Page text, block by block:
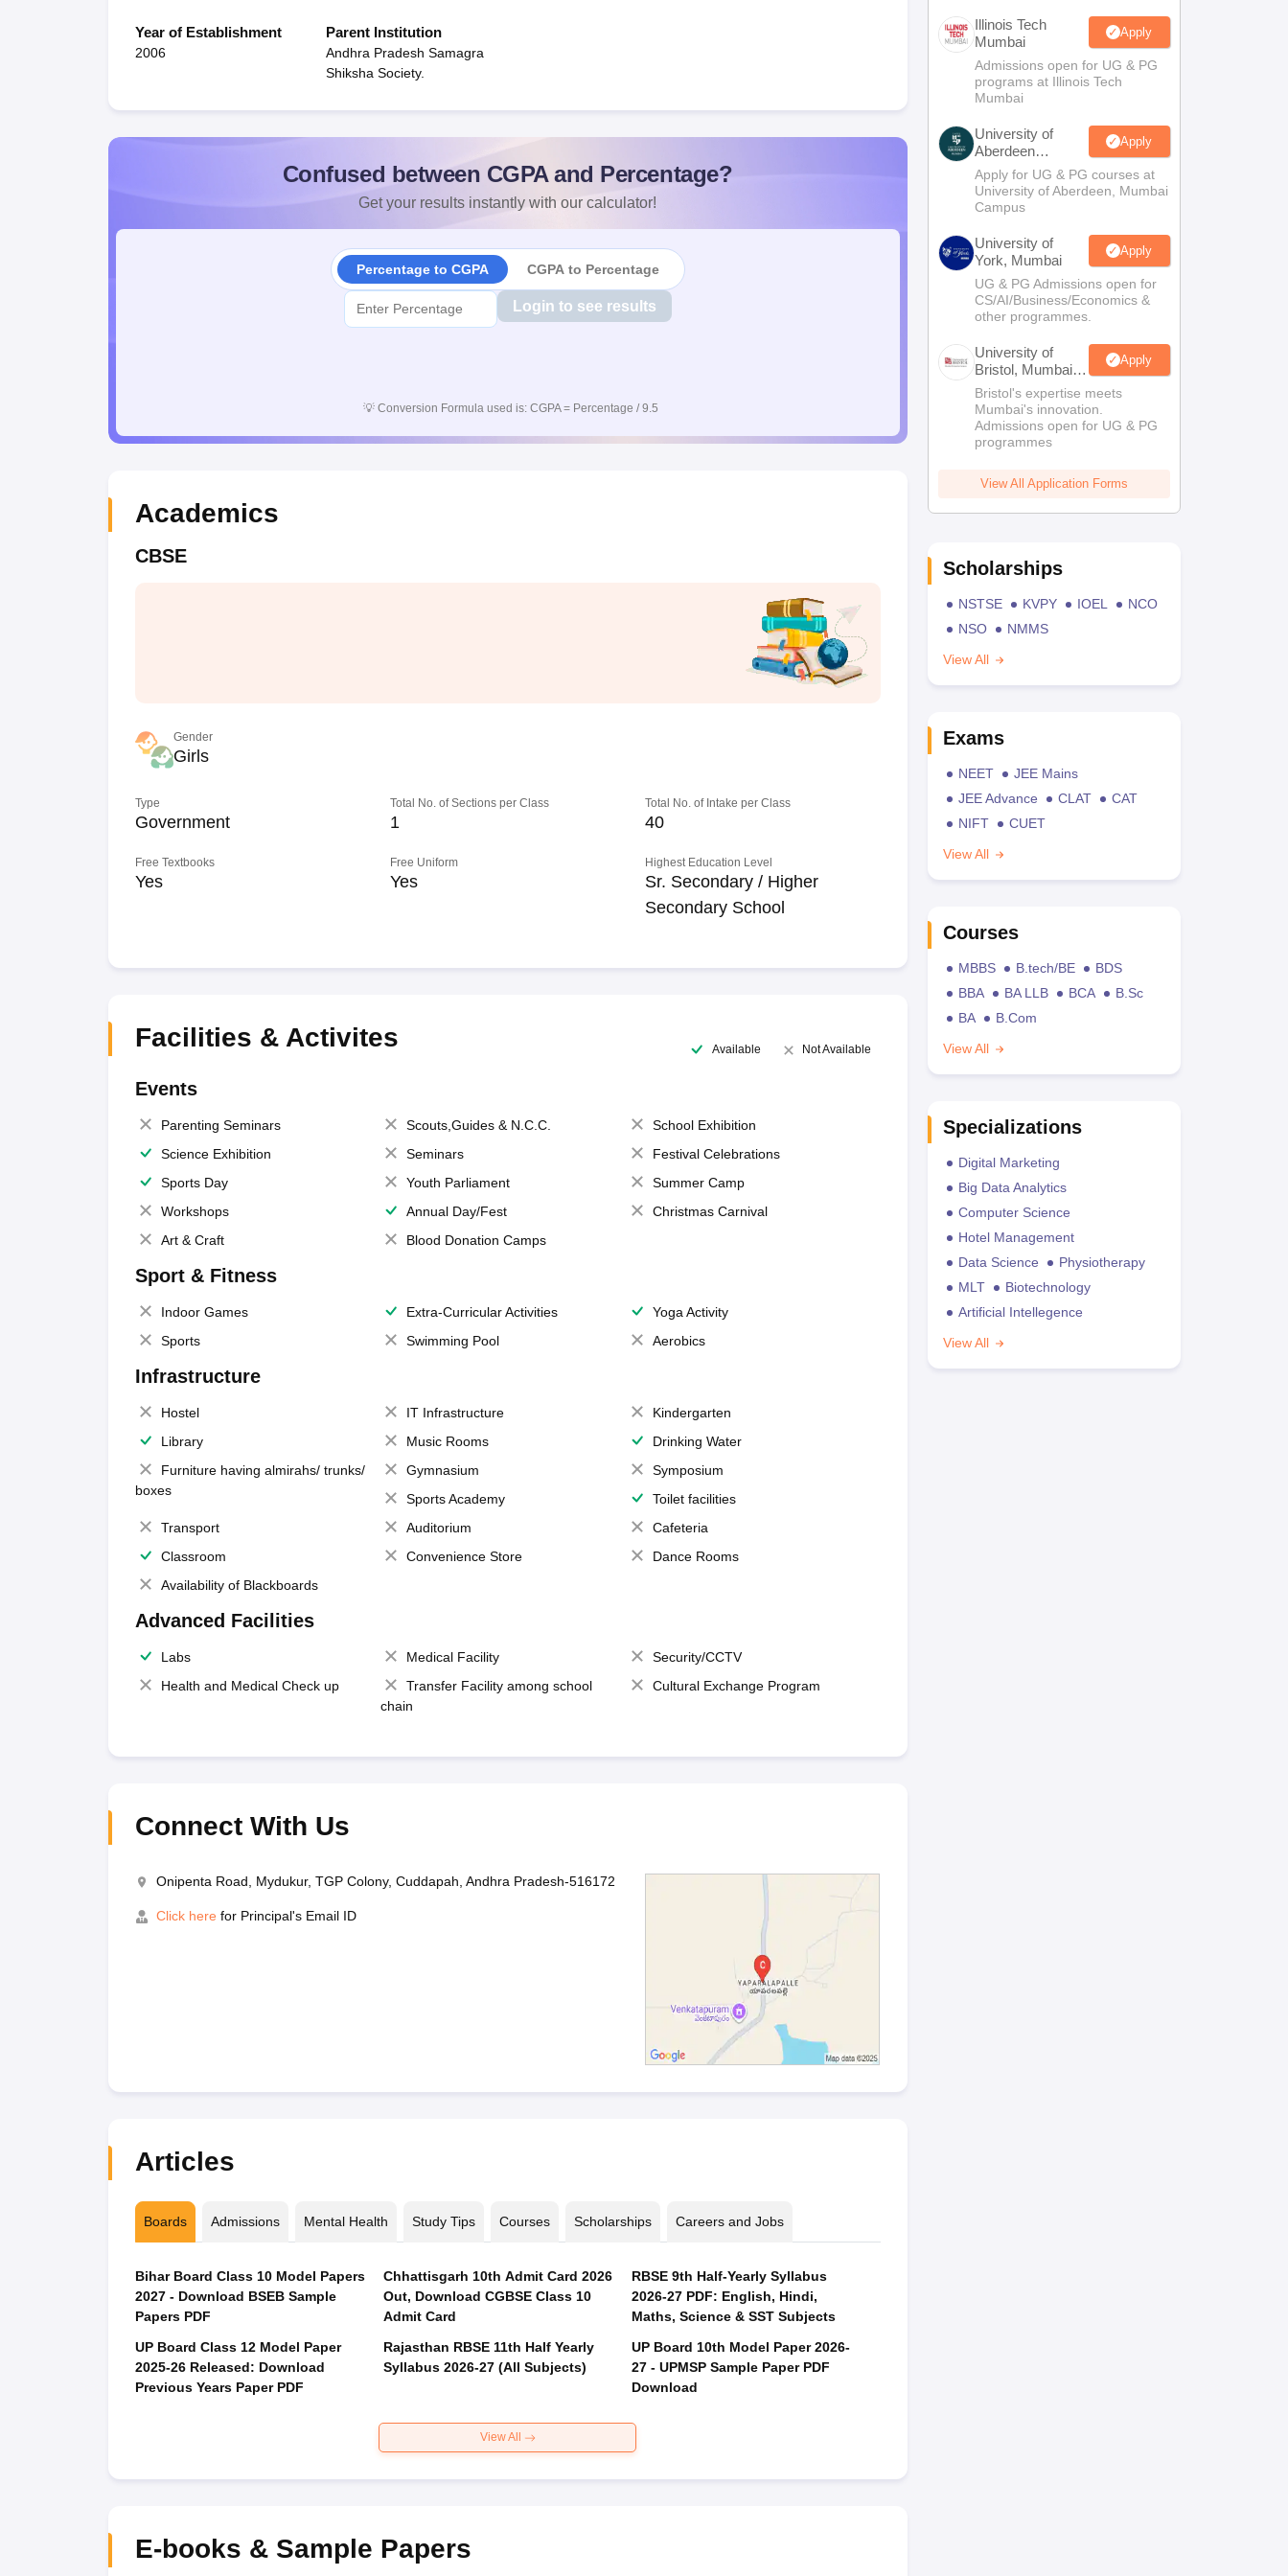
Year of Establishment
2006
Parent Institution
Andhra Pradesh Samagra
Shiksha Society.
Confused between CGPA and Percentage?
Get your results instantly with our calculator!
Percentage to CGPA CGPA to Percentage
Login to see results
💡 Conversion Formula used is: CGPA = Percentage / 9.5
Academics
CBSE
Gender
Girls
Type
Government
Total No. of Sections per Class
1
Total No. of Intake per Class
40
Free Textbooks
Yes
Free Uniform
Yes
Highest Education Level
Sr. Secondary / Higher
Secondary School
Facilities & Activites Available Not Available
Events
Parenting Seminars Scouts,Guides & N.C.C.
School Exhibition
Science Exhibition
Seminars
Festival Celebrations
Sports Day
Youth Parliament
Summer Camp
Workshops
Annual Day/Fest
Christmas Carnival
Art & Craft
Blood Donation Camps
Sport & Fitness
Indoor Games Extra-Curricular Activities
Yoga Activity
Sports
Swimming Pool Aerobics
Infrastructure
Hostel IT Infrastructure
Kindergarten
Library
Music Rooms
Drinking Water
Furniture having almirahs/ trunks/
boxes
Gymnasium
Symposium
Sports Academy
Toilet facilities
Transport
Auditorium
Cafeteria
Classroom
Convenience Store
Dance Rooms
Availability of Blackboards
Advanced Facilities
Labs Medical Facility
Security/CCTV
Health and Medical Check up
Transfer Facility among school
chain
Cultural Exchange Program
Connect With Us
Onipenta Road, Mydukur, TGP Colony, Cuddapah, Andhra Pradesh-516172
Click here for Principal's Email ID
Articles
Boards Admissions Mental Health Study Tips Courses Scholarships Careers and Jobs
Bihar Board Class 10 Model Papers
2027 - Download BSEB Sample
Papers PDF
UP Board Class 12 Model Paper
2025‑26 Released: Download
Previous Years Paper PDF
Chhattisgarh 10th Admit Card 2026
Out, Download CGBSE Class 10
Admit Card
Rajasthan RBSE 11th Half Yearly
Syllabus 2026-27 (All Subjects)
RBSE 9th Half-Yearly Syllabus
2026-27 PDF: English, Hindi,
Maths, Science & SST Subjects
UP Board 10th Model Paper 2026-
27 - UPMSP Sample Paper PDF
Download
View All
E-books & Sample Papers
Illinois Tech
Mumbai
Apply
Admissions open for UG & PG
programs at Illinois Tech
Mumbai
University of
Aberdeen
Mumbai
Apply
Apply for UG & PG courses at
University of Aberdeen, Mumbai
Campus
University of
York, Mumbai
Apply
UG & PG Admissions open for
CS/AI/Business/Economics &
other programmes.
University of
Bristol, Mumbai
Enterprise
Campus
Apply
Bristol's expertise meets
Mumbai's innovation.
Admissions open for UG & PG
programmes
View All Application Forms
Scholarships
NSTSE KVPY IOEL
NCO
NSO
NMMS
View All
Exams
NEET
JEE Mains
JEE Advance
CLAT
CAT
NIFT
CUET
View All
Courses
MBBS B.tech/BE
BDS
BBA
BA LLB BCA
B.Sc
BA
B.Com
View All
Specializations
Digital Marketing
Big Data Analytics
Computer Science
Hotel Management
Data Science
Physiotherapy
MLT
Biotechnology
Artificial Intellegence
View All